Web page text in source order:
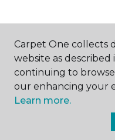
ABOUT US
Carpet One collects
website as described
continuing to
our enhancing your
Learn more.